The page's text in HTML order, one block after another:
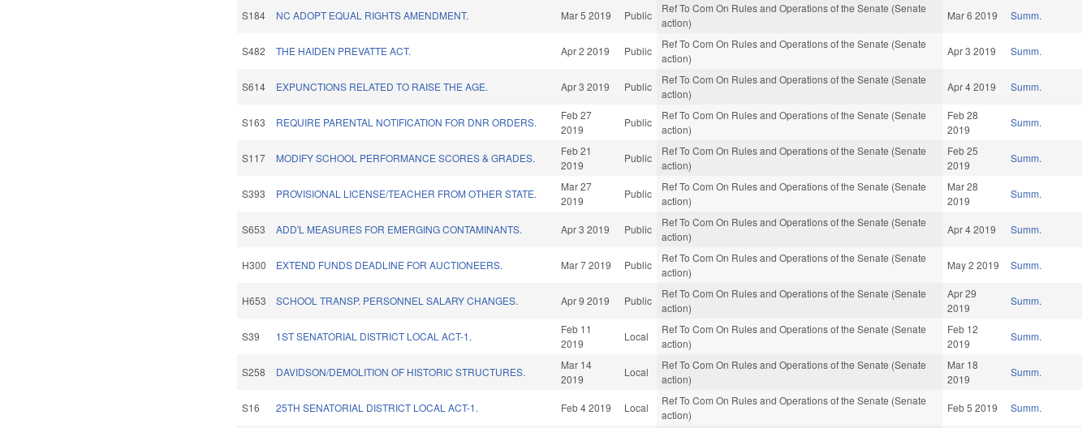
S184 NC ADOPT EQUAL RIGHTS AMENDMENT. Mar 5 2019 Public
Ref To Com On Rules and Operations of the Senate (Senate
action)
Mar 6 2019 Summ.
S482 THE HAIDEN PREVATTE ACT. Apr 2 2019 Public
Ref To Com On Rules and Operations of the Senate (Senate
action)
Apr 3 2019 Summ.
S614 EXPUNCTIONS RELATED TO RAISE THE AGE. Apr 3 2019 Public
Ref To Com On Rules and Operations of the Senate (Senate
action)
Apr 4 2019 Summ.
S163 REQUIRE PARENTAL NOTIFICATION FOR DNR ORDERS.
Feb 27
2019
Public
Ref To Com On Rules and Operations of the Senate (Senate
action)
Feb 28
2019
Summ.
S117 MODIFY SCHOOL PERFORMANCE SCORES & GRADES.
Feb 21
2019
Public
Ref To Com On Rules and Operations of the Senate (Senate
action)
Feb 25
2019
Summ.
S393 PROVISIONAL LICENSE/TEACHER FROM OTHER STATE.
Mar 27
2019
Public
Ref To Com On Rules and Operations of the Senate (Senate
action)
Mar 28
2019
Summ.
S653 ADD'L MEASURES FOR EMERGING CONTAMINANTS. Apr 3 2019 Public
Ref To Com On Rules and Operations of the Senate (Senate
action)
Apr 4 2019 Summ.
H300 EXTEND FUNDS DEADLINE FOR AUCTIONEERS. Mar 7 2019 Public
Ref To Com On Rules and Operations of the Senate (Senate
action)
May 2 2019 Summ.
H653 SCHOOL TRANSP. PERSONNEL SALARY CHANGES. Apr 9 2019 Public
Ref To Com On Rules and Operations of the Senate (Senate
action)
Apr 29
2019
Summ.
S39 1ST SENATORIAL DISTRICT LOCAL ACT-1.
Feb 11
2019
Local
Ref To Com On Rules and Operations of the Senate (Senate
action)
Feb 12
2019
Summ.
S258 DAVIDSON/DEMOLITION OF HISTORIC STRUCTURES.
Mar 14
2019
Local
Ref To Com On Rules and Operations of the Senate (Senate
action)
Mar 18
2019
Summ.
S16 25TH SENATORIAL DISTRICT LOCAL ACT-1. Feb 4 2019 Local
Ref To Com On Rules and Operations of the Senate (Senate
action)
Feb 5 2019 Summ.